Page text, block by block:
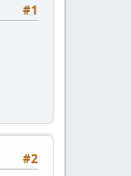
#1
#2